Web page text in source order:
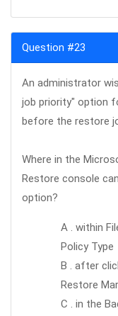
Question #23
An administrator
job priority" option
before the restore
Where in the
Restore console
option?
A . within
Policy Type
B . after
Restore
C . in the